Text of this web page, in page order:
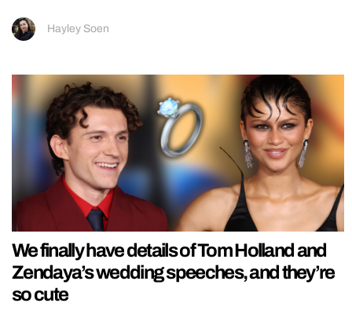
Hayley Soen
We finally have details of Tom Holland and
Zendaya’s wedding speeches, and they’re
so cute